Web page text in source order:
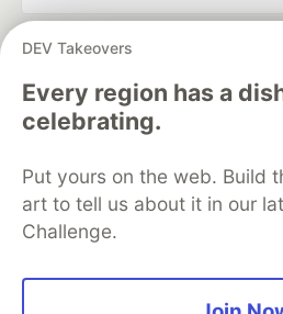
DEV Takeovers
Every region has a
celebrating.
Put yours on the web. Build
art to tell us about it in our
Challenge.
DEV Community
development and manage
Home
DEV Challenges
DEV Education Tracks
Free Postgres Database
Code of Conduct
Privacy
Built on